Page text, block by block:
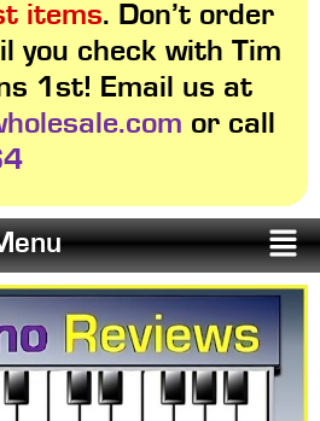
items. Don’t order
you check with Tim
1st! Email us at
or call